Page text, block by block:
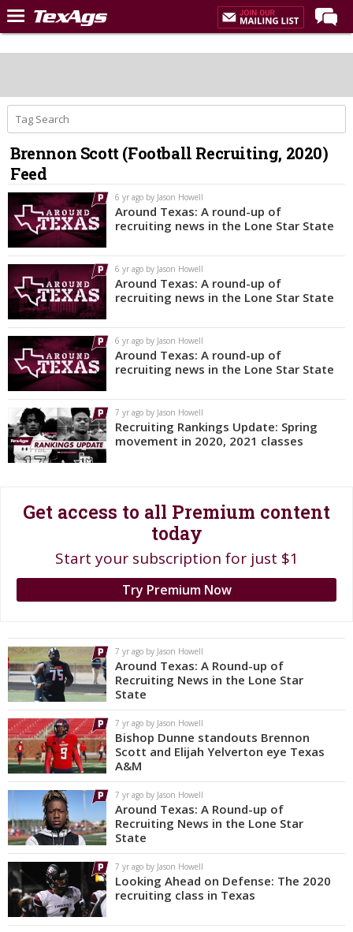
Home
Post of the Day
Premium Feed
Recruiting
Football
More Sports
Texas Aggies United
TexAgs Live
More
Log In
Register
Night Mode
OFF
Brennon Scott (Football Recruiting, 2020)
Feed
6 yr ago by Jason Howell
Around Texas: A round-up of
recruiting news in the Lone Star State
6 yr ago by Jason Howell
Around Texas: A round-up of
recruiting news in the Lone Star State
6 yr ago by Jason Howell
Around Texas: A round-up of
recruiting news in the Lone Star State
7 yr ago by Jason Howell
Recruiting Rankings Update: Spring
movement in 2020, 2021 classes
Get access to all Premium content
today
Start your subscription for just $1
Try Premium Now
7 yr ago by Jason Howell
Around Texas: A Round-up of
Recruiting News in the Lone Star
State
7 yr ago by Jason Howell
Bishop Dunne standouts Brennon
Scott and Elijah Yelverton eye Texas
A&M
7 yr ago by Jason Howell
Around Texas: A Round-up of
Recruiting News in the Lone Star
State
7 yr ago by Jason Howell
Looking Ahead on Defense: The 2020
recruiting class in Texas